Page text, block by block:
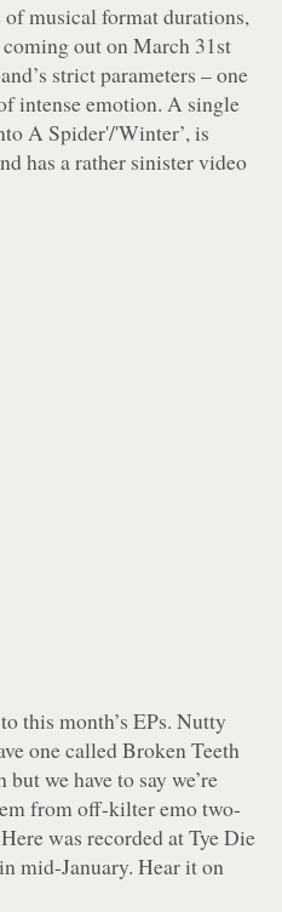
musical format durations,
out on March 31st
strict parameters – one
intense emotion. A single
A Spider'/'Winter’, is
has a rather sinister video
this month’s EPs. Nutty
one calledBroken Teeth
we have to say we’re
from off-kilter emo two-
was recorded at Tye Die
mid-January. Hear it on